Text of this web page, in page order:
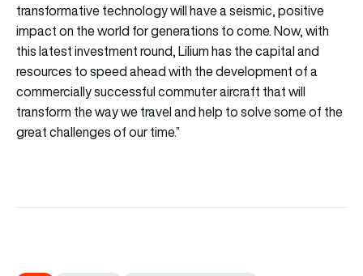
transformative technology will have a seismic, positive
impact on the world for generations to come. Now, with
this latest investment round, Lilium has the capital and
resources to speed ahead with the development of a
commercially successful commuter aircraft that will
transform the way we travel and help to solve some of the
great challenges of our time.”